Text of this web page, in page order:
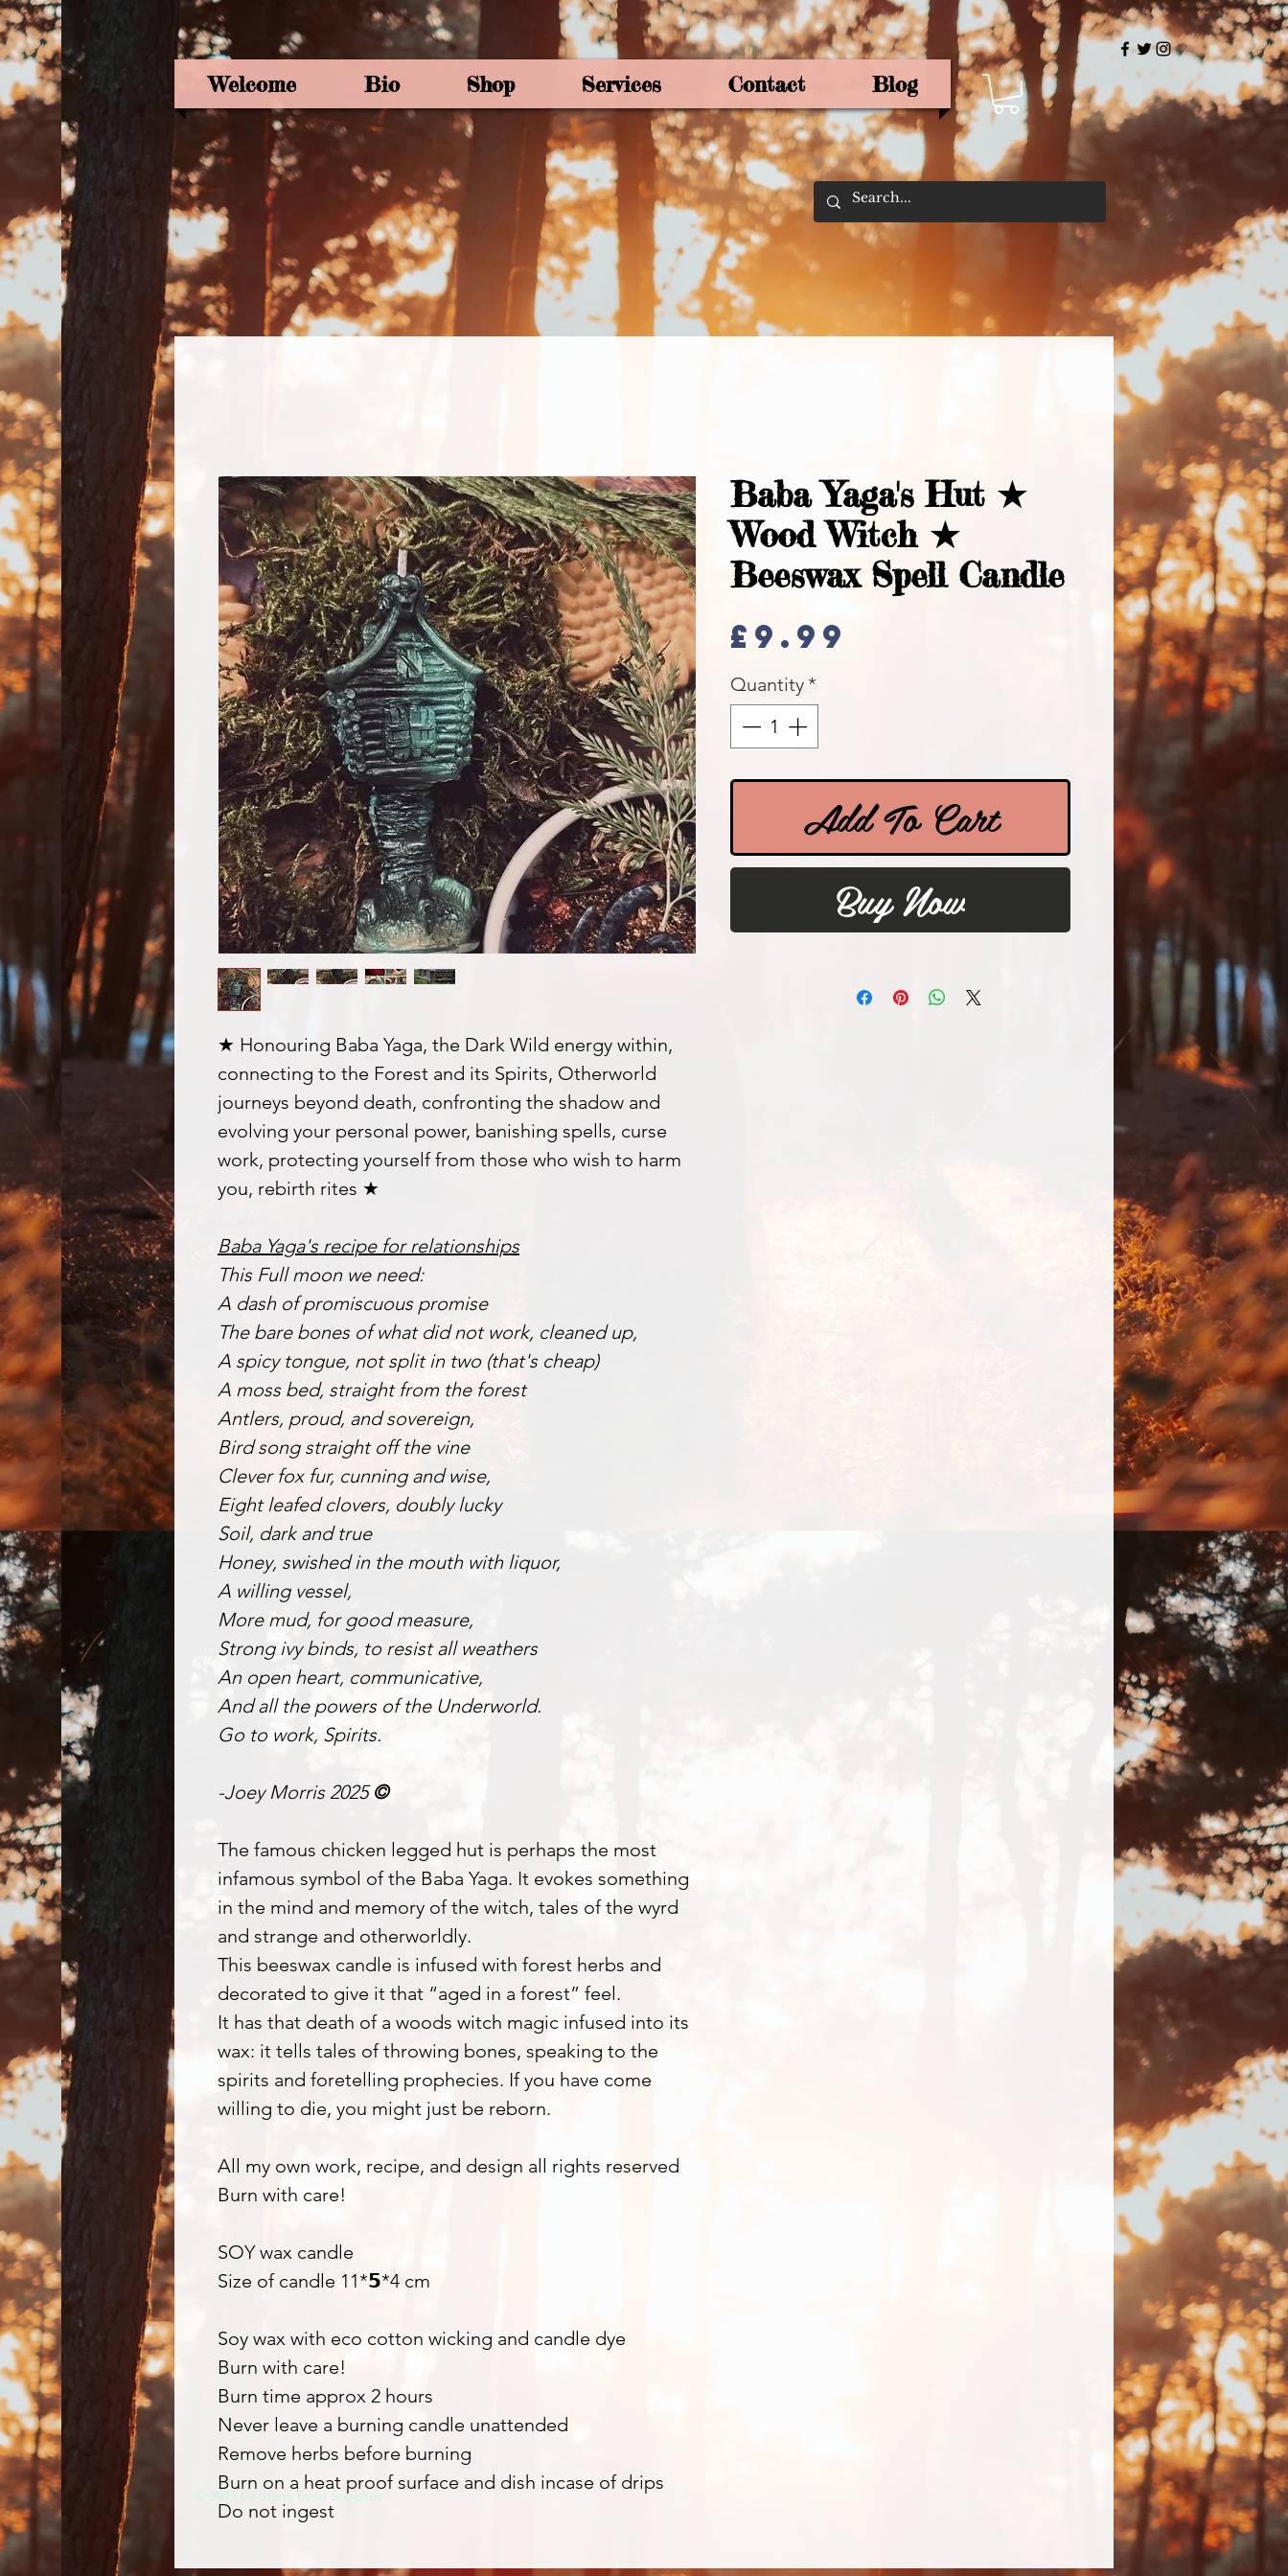
By Joey Morris
Welcome Bio Shop Services Contact Blog
★ Honouring Baba Yaga, the Dark Wild energy within,
connecting to the Forest and its Spirits, Otherworld
journeys beyond death, confronting the shadow and
evolving your personal power, banishing spells, curse
work, protecting yourself from those who wish to harm
you, rebirth rites ★
Baba Yaga's recipe for relationships
This Full moon we need:
A dash of promiscuous promise
The bare bones of what did not work, cleaned up,
A spicy tongue, not split in two (that's cheap)
A moss bed, straight from the forest
Antlers, proud, and sovereign,
Bird song straight off the vine
Clever fox fur, cunning and wise,
Eight leafed clovers, doubly lucky
Soil, dark and true
Honey, swished in the mouth with liquor,
A willing vessel,
More mud, for good measure,
Strong ivy binds, to resist all weathers
An open heart, communicative,
And all the powers of the Underworld.
Go to work, Spirits.
-Joey Morris 2025©
The famous chicken legged hut is perhaps the most
infamous symbol of the Baba Yaga. It evokes something
in the mind and memory of the witch, tales of the wyrd
and strange and otherworldly.
This beeswax candle is infused with forest herbs and
decorated to give it that “aged in a forest” feel.
It has that death of a woods witch magic infused into its
wax: it tells tales of throwing bones, speaking to the
spirits and foretelling prophecies. If you have come
willing to die, you might just be reborn.
All my own work, recipe, and design all rights reserved
Burn with care!
SOY wax candle
Size of candle 11*𝟱*4 cm
Soy wax with eco cotton wicking and candle dye
Burn with care!
Burn time approx 2 hours
Never leave a burning candle unattended
Remove herbs before burning
Burn on a heat proof surface and dish incase of drips
Do not ingest
Baba Yaga's Hut ★
Wood Witch ★
Beeswax Spell Candle
£9.99
Quantity *
Add To Cart
Buy Now
© 2013 by Starry Eyed Supplies